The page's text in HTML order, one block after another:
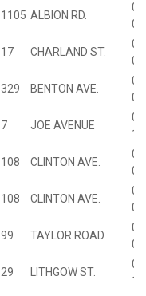
1105 ALBION RD.
17 CHARLAND ST.
329 BENTON AVE.
7 JOE AVENUE
108 CLINTON AVE.
108 CLINTON AVE.
99 TAYLOR ROAD
29 LITHGOW ST.